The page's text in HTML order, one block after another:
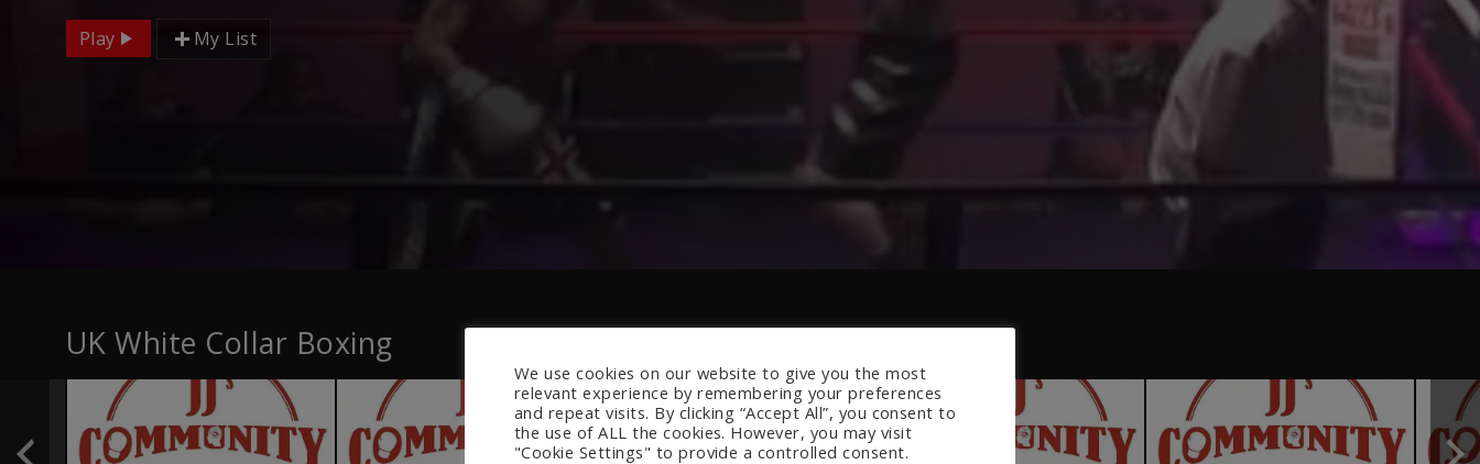
Play My List
UK White Collar Boxing
We use cookies on our website to give you the most
relevant experience by remembering your preferences
and repeat visits. By clicking “Accept All”, you consent to
the use of ALL the cookies. However, you may visit
"Cookie Settings" to provide a controlled consent.